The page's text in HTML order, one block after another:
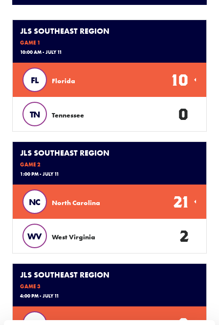
JLS SOUTHEAST REGION
GAME 1
10:00 AM - JULY 11
FL Florida 10
TN Tennessee 0
JLS SOUTHEAST REGION
GAME 2
1:00 PM - JULY 11
NC North Carolina 21
WV West Virginia 2
JLS SOUTHEAST REGION
GAME 3
4:00 PM - JULY 11